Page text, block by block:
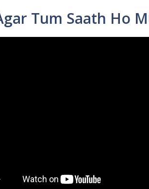
Tum Saath Ho